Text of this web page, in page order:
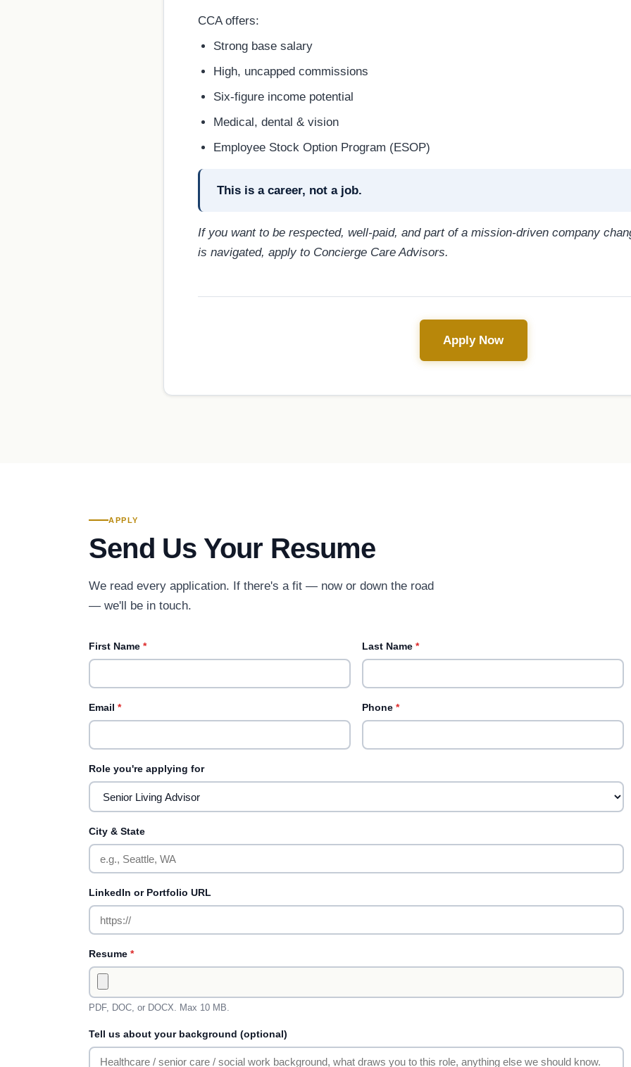
CCA offers:
Strong base salary
High, uncapped commissions
Six-figure income potential
Medical, dental & vision
Employee Stock Option Program (ESOP)
This is a career, not a job.
If you want to be respected, well-paid, and part of a mission-driven company
is navigated, apply to Concierge Care Advisors.
Apply Now
APPLY
Send Us Your Resume
We read every application. If there's a fit — now or down the road
— we'll be in touch.
First Name * Last Name *
Email * Phone *
Role you're applying for
City & State
LinkedIn or Portfolio URL
Resume *
PDF, DOC, or DOCX. Max 10 MB.
Tell us about your background (optional)